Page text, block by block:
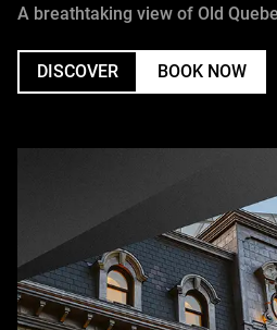
A breathtaking view of Old
DISCOVER BOOK NOW